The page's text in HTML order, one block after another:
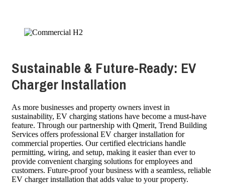
Sustainable & Future-Ready: EV
Charger Installation
As more businesses and property owners invest in
sustainability, EV charging stations have become a must-have
feature. Through our partnership with Qmerit, Trend Building
Services offers professional EV charger installation for
commercial properties. Our certified electricians handle
permitting, wiring, and setup, making it easier than ever to
provide convenient charging solutions for employees and
customers. Future-proof your business with a seamless, reliable
EV charger installation that adds value to your property.